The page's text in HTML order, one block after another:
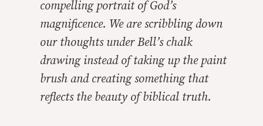
compelling portrait of God’s
magnificence. We are scribbling down
our thoughts under Bell’s chalk
drawing instead of taking up the paint
brush and creating something that
reflects the beauty of biblical truth.